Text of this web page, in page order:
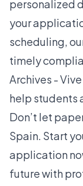
personalized
your
scheduling,
timely
Archives -
help students
Don’t let
Spain. Start
application
future with